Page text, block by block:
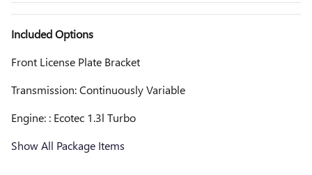
Included Options
Front License Plate Bracket
Transmission: Continuously Variable
Engine: : Ecotec 1.3l Turbo
Show All Package Items